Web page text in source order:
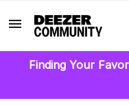
Finding Your